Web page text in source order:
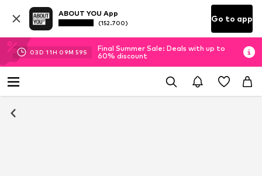
ABOUT YOU App
(152.700) Go to app
03D 11H 09M 58S
Final Summer Sale: Deals with up to
60% discount